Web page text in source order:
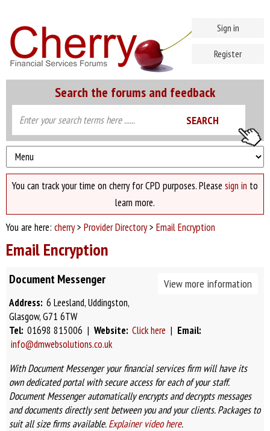
Search the forums and feedback
Sign in
Register
You can track your time on cherry for CPD purposes. Please sign in to
learn more.
You are here: cherry> Provider Directory> Email Encryption
Email Encryption
View more information
Document Messenger
Address: 6 Leesland, Uddingston,
Glasgow, G71 6TW
Tel: 01698 815006 | Website: Click here | Email:
info@dmwebsolutions.co.uk
With Document Messenger your financial services firm will have its
own dedicated portal with secure access for each of your staff.
Document Messenger automatically encrypts and decrypts messages
and documents directly sent between you and your clients. Packages to
suit all size firms available.Explainer video here.